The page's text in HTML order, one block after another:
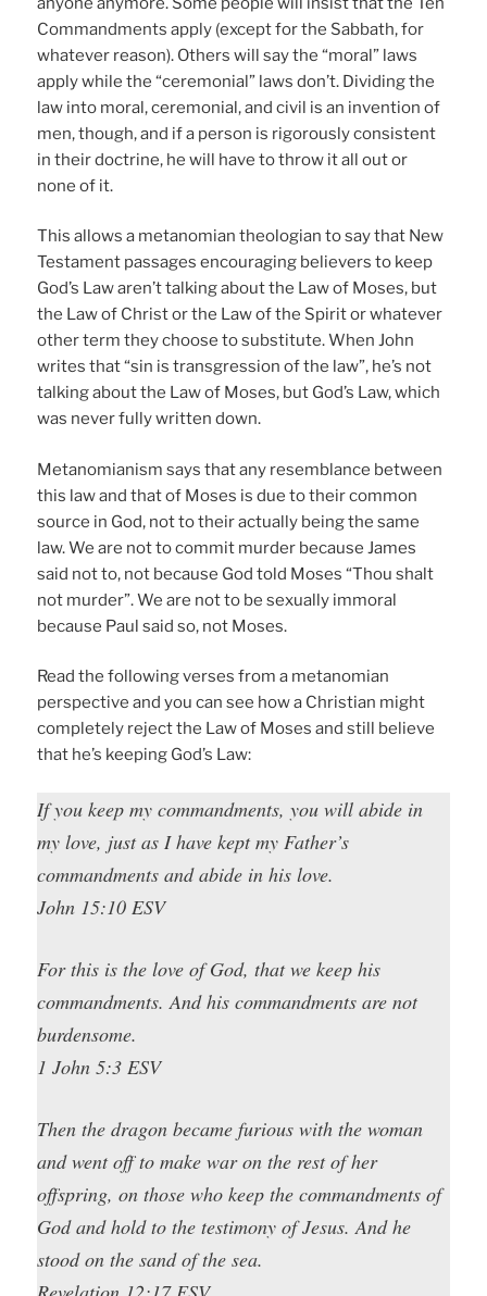
Commandments apply (except for the Sabbath, for
whatever reason). Others will say the “moral” laws
apply while the “ceremonial” laws don’t. Dividing the
law into moral, ceremonial, and civil is an invention of
men, though, and if a person is rigorously consistent
in their doctrine, he will have to throw it all out or
none of it.
This allows a metanomian theologian to say that New
Testament passages encouraging believers to keep
God’s Law aren’t talking about the Law of Moses, but
the Law of Christ or the Law of the Spirit or whatever
other term they choose to substitute. When John
writes that “sin is transgression of the law”, he’s not
talking about the Law of Moses, but God’s Law, which
was never fully written down.
Metanomianism says that any resemblance between
this law and that of Moses is due to their common
source in God, not to their actually being the same
law. We are not to commit murder because James
said not to, not because God told Moses “Thou shalt
not murder”. We are not to be sexually immoral
because Paul said so, not Moses.
Read the following verses from a metanomian
perspective and you can see how a Christian might
completely reject the Law of Moses and still believe
that he’s keeping God’s Law:
If you keep my commandments, you will abide in
my love, just as I have kept my Father’s
commandments and abide in his love.
John 15:10 ESV
For this is the love of God, that we keep his
commandments. And his commandments are not
burdensome.
1 John 5:3 ESV
Then the dragon became furious with the woman
and went off to make war on the rest of her
offspring, on those who keep the commandments of
God and hold to the testimony of Jesus. And he
stood on the sand of the sea.